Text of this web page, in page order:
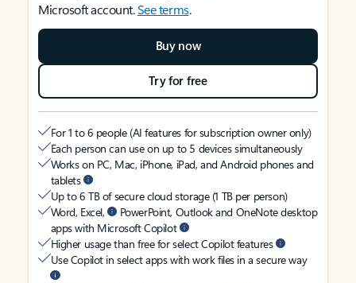
Microsoft account.See terms.
Buy now
Try for free
For 1 to 6 people (AI features for subscription owner only)
Each person can use on up to 5 devices simultaneously
Works on PC, Mac, iPhone, iPad, and Android phones and
tablets
Up to 6 TB of secure cloud storage (1 TB per person)
Word, Excel,
PowerPoint, Outlook and OneNote desktop
apps with Microsoft Copilot
Higher usage than free for select Copilot features
Use Copilot in select apps with work files in a secure way